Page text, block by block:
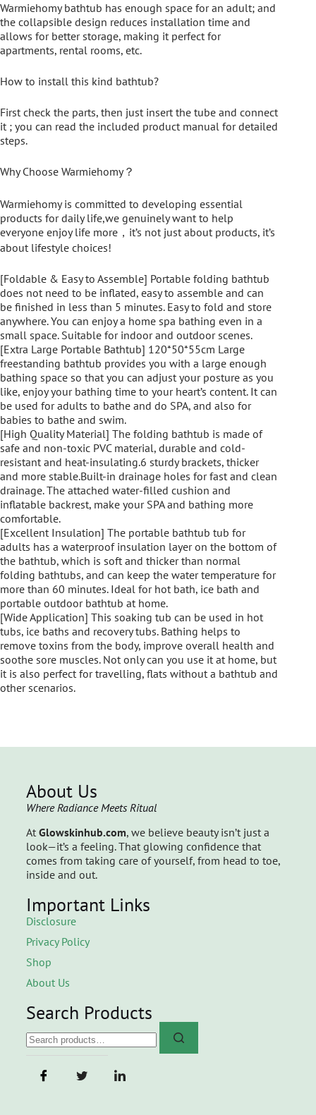
Warmiehomy bathtub has enough space for an adult; and
the collapsible design reduces installation time and
allows for better storage, making it perfect for
apartments, rental rooms, etc.
How to install this kind bathtub?
First check the parts, then just insert the tube and connect
it ; you can read the included product manual for detailed
steps.
Why Choose Warmiehomy？
Warmiehomy is committed to developing essential
products for daily life,we genuinely want to help
everyone enjoy life more，it’s not just about products, it’s
about lifestyle choices!
[Foldable & Easy to Assemble] Portable folding bathtub
does not need to be inflated, easy to assemble and can
be finished in less than 5 minutes. Easy to fold and store
anywhere. You can enjoy a home spa bathing even in a
small space. Suitable for indoor and outdoor scenes.
[Extra Large Portable Bathtub] 120*50*55cm Large
freestanding bathtub provides you with a large enough
bathing space so that you can adjust your posture as you
like, enjoy your bathing time to your heart’s content. It can
be used for adults to bathe and do SPA, and also for
babies to bathe and swim.
[High Quality Material] The folding bathtub is made of
safe and non-toxic PVC material, durable and cold-
resistant and heat-insulating.6 sturdy brackets, thicker
and more stable.Built-in drainage holes for fast and clean
drainage. The attached water-filled cushion and
inflatable backrest, make your SPA and bathing more
comfortable.
[Excellent Insulation] The portable bathtub tub for
adults has a waterproof insulation layer on the bottom of
the bathtub, which is soft and thicker than normal
folding bathtubs, and can keep the water temperature for
more than 60 minutes. Ideal for hot bath, ice bath and
portable outdoor bathtub at home.
[Wide Application] This soaking tub can be used in hot
tubs, ice baths and recovery tubs. Bathing helps to
remove toxins from the body, improve overall health and
soothe sore muscles. Not only can you use it at home, but
it is also perfect for travelling, flats without a bathtub and
other scenarios.
About Us
Where Radiance Meets Ritual
At Glowskinhub.com, we believe beauty isn’t just a
look—it’s a feeling. That glowing confidence that
comes from taking care of yourself, from head to toe,
inside and out.
Important Links
Disclosure
Privacy Policy
Shop
About Us
Search Products